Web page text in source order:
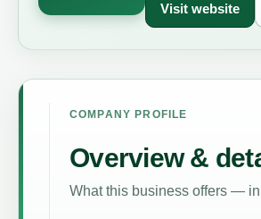
Visit website
COMPANY PROFILE
Overview &
What this business offers —